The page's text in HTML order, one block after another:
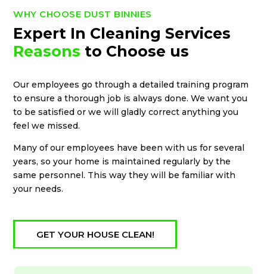
WHY CHOOSE DUST BINNIES
Expert In Cleaning Services
Reasons to Choose us
Our employees go through a detailed training program
to ensure a thorough job is always done. We want you
to be satisfied or we will gladly correct anything you
feel we missed.
Many of our employees have been with us for several
years, so your home is maintained regularly by the
same personnel. This way they will be familiar with
your needs.
GET YOUR HOUSE CLEAN!